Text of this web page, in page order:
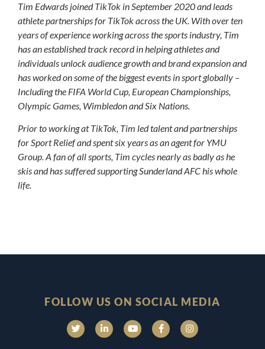
Tim Edwards joined TikTok in September 2020 and leads
athlete partnerships for TikTok across the UK. With over ten
years of experience working across the sports industry, Tim
has an established track record in helping athletes and
individuals unlock audience growth and brand expansion and
has worked on some of the biggest events in sport globally –
Including the FIFA World Cup, European Championships,
Olympic Games, Wimbledon and Six Nations.
Prior to working at TikTok, Tim led talent and partnerships
for Sport Relief and spent six years as an agent for YMU
Group. A fan of all sports, Tim cycles nearly as badly as he
skis and has suffered supporting Sunderland AFC his whole
life.
FOLLOW US ON SOCIAL MEDIA